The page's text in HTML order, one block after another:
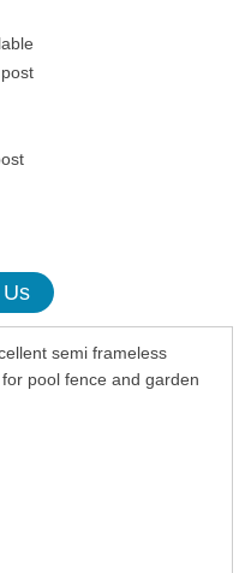
semi frameless
pool fence and garden